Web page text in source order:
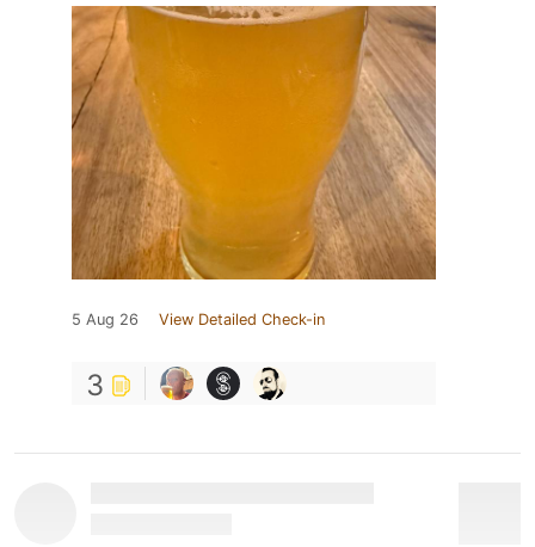
5 Aug 26 View Detailed Check-in
3